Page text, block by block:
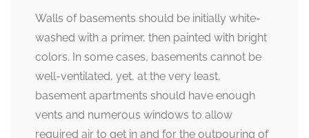
Walls of basements should be initially white-
washed with a primer, then painted with bright
colors. In some cases, basements cannot be
well-ventilated, yet, at the very least,
basement apartments should have enough
vents and numerous windows to allow
required air to get in and for the outpouring of